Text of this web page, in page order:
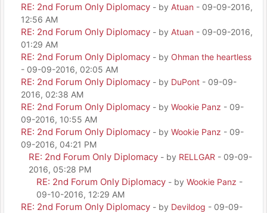
RE: 2nd Forum Only Diplomacy - by Atuan - 09-09-2016,
12:56 AM
RE: 2nd Forum Only Diplomacy - by Atuan - 09-09-2016,
01:29 AM
RE: 2nd Forum Only Diplomacy - by Ohman the heartless
- 09-09-2016, 02:05 AM
RE: 2nd Forum Only Diplomacy - by DuPont - 09-09-
2016, 02:38 AM
RE: 2nd Forum Only Diplomacy - by Wookie Panz - 09-
09-2016, 10:55 AM
RE: 2nd Forum Only Diplomacy - by Wookie Panz - 09-
09-2016, 04:21 PM
RE: 2nd Forum Only Diplomacy - by RELLGAR - 09-09-
2016, 05:28 PM
RE: 2nd Forum Only Diplomacy - by Wookie Panz -
09-10-2016, 12:29 AM
RE: 2nd Forum Only Diplomacy - by Devildog - 09-09-